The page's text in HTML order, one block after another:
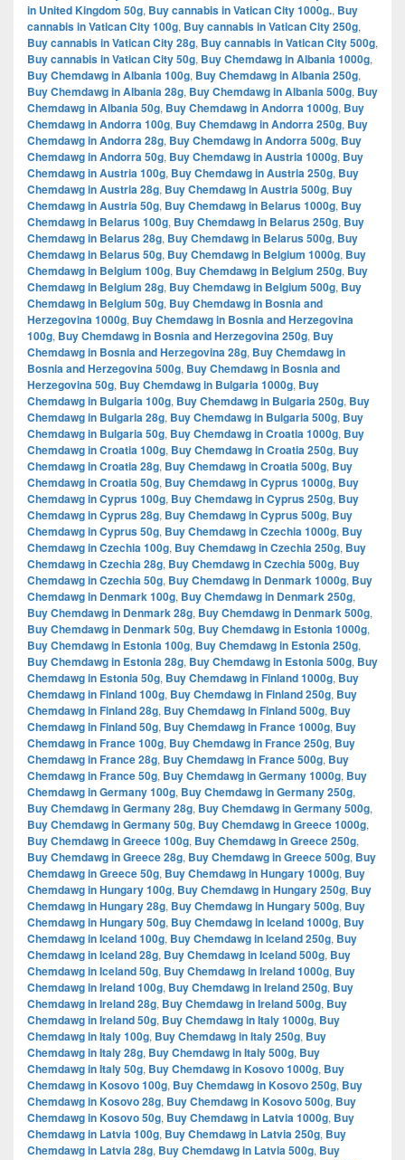
in United Kingdom 50g, Buy cannabis in Vatican City 1000g., Buy
cannabis in Vatican City 100g, Buy cannabis in Vatican City 250g,
Buy cannabis in Vatican City 28g, Buy cannabis in Vatican City 500g,
Buy cannabis in Vatican City 50g, Buy Chemdawg in Albania 1000g,
Buy Chemdawg in Albania 100g, Buy Chemdawg in Albania 250g,
Buy Chemdawg in Albania 28g, Buy Chemdawg in Albania 500g, Buy
Chemdawg in Albania 50g, Buy Chemdawg in Andorra 1000g, Buy
Chemdawg in Andorra 100g, Buy Chemdawg in Andorra 250g, Buy
Chemdawg in Andorra 28g, Buy Chemdawg in Andorra 500g, Buy
Chemdawg in Andorra 50g, Buy Chemdawg in Austria 1000g, Buy
Chemdawg in Austria 100g, Buy Chemdawg in Austria 250g, Buy
Chemdawg in Austria 28g, Buy Chemdawg in Austria 500g, Buy
Chemdawg in Austria 50g, Buy Chemdawg in Belarus 1000g, Buy
Chemdawg in Belarus 100g, Buy Chemdawg in Belarus 250g, Buy
Chemdawg in Belarus 28g, Buy Chemdawg in Belarus 500g, Buy
Chemdawg in Belarus 50g, Buy Chemdawg in Belgium 1000g, Buy
Chemdawg in Belgium 100g, Buy Chemdawg in Belgium 250g, Buy
Chemdawg in Belgium 28g, Buy Chemdawg in Belgium 500g, Buy
Chemdawg in Belgium 50g, Buy Chemdawg in Bosnia and
Herzegovina 1000g, Buy Chemdawg in Bosnia and Herzegovina
100g, Buy Chemdawg in Bosnia and Herzegovina 250g, Buy
Chemdawg in Bosnia and Herzegovina 28g, Buy Chemdawg in
Bosnia and Herzegovina 500g, Buy Chemdawg in Bosnia and
Herzegovina 50g, Buy Chemdawg in Bulgaria 1000g, Buy
Chemdawg in Bulgaria 100g, Buy Chemdawg in Bulgaria 250g, Buy
Chemdawg in Bulgaria 28g, Buy Chemdawg in Bulgaria 500g, Buy
Chemdawg in Bulgaria 50g, Buy Chemdawg in Croatia 1000g, Buy
Chemdawg in Croatia 100g, Buy Chemdawg in Croatia 250g, Buy
Chemdawg in Croatia 28g, Buy Chemdawg in Croatia 500g, Buy
Chemdawg in Croatia 50g, Buy Chemdawg in Cyprus 1000g, Buy
Chemdawg in Cyprus 100g, Buy Chemdawg in Cyprus 250g, Buy
Chemdawg in Cyprus 28g, Buy Chemdawg in Cyprus 500g, Buy
Chemdawg in Cyprus 50g, Buy Chemdawg in Czechia 1000g, Buy
Chemdawg in Czechia 100g, Buy Chemdawg in Czechia 250g, Buy
Chemdawg in Czechia 28g, Buy Chemdawg in Czechia 500g, Buy
Chemdawg in Czechia 50g, Buy Chemdawg in Denmark 1000g, Buy
Chemdawg in Denmark 100g, Buy Chemdawg in Denmark 250g,
Buy Chemdawg in Denmark 28g, Buy Chemdawg in Denmark 500g,
Buy Chemdawg in Denmark 50g, Buy Chemdawg in Estonia 1000g,
Buy Chemdawg in Estonia 100g, Buy Chemdawg in Estonia 250g,
Buy Chemdawg in Estonia 28g, Buy Chemdawg in Estonia 500g, Buy
Chemdawg in Estonia 50g, Buy Chemdawg in Finland 1000g, Buy
Chemdawg in Finland 100g, Buy Chemdawg in Finland 250g, Buy
Chemdawg in Finland 28g, Buy Chemdawg in Finland 500g, Buy
Chemdawg in Finland 50g, Buy Chemdawg in France 1000g, Buy
Chemdawg in France 100g, Buy Chemdawg in France 250g, Buy
Chemdawg in France 28g, Buy Chemdawg in France 500g, Buy
Chemdawg in France 50g, Buy Chemdawg in Germany 1000g, Buy
Chemdawg in Germany 100g, Buy Chemdawg in Germany 250g,
Buy Chemdawg in Germany 28g, Buy Chemdawg in Germany 500g,
Buy Chemdawg in Germany 50g, Buy Chemdawg in Greece 1000g,
Buy Chemdawg in Greece 100g, Buy Chemdawg in Greece 250g,
Buy Chemdawg in Greece 28g, Buy Chemdawg in Greece 500g, Buy
Chemdawg in Greece 50g, Buy Chemdawg in Hungary 1000g, Buy
Chemdawg in Hungary 100g, Buy Chemdawg in Hungary 250g, Buy
Chemdawg in Hungary 28g, Buy Chemdawg in Hungary 500g, Buy
Chemdawg in Hungary 50g, Buy Chemdawg in Iceland 1000g, Buy
Chemdawg in Iceland 100g, Buy Chemdawg in Iceland 250g, Buy
Chemdawg in Iceland 28g, Buy Chemdawg in Iceland 500g, Buy
Chemdawg in Iceland 50g, Buy Chemdawg in Ireland 1000g, Buy
Chemdawg in Ireland 100g, Buy Chemdawg in Ireland 250g, Buy
Chemdawg in Ireland 28g, Buy Chemdawg in Ireland 500g, Buy
Chemdawg in Ireland 50g, Buy Chemdawg in Italy 1000g, Buy
Chemdawg in Italy 100g, Buy Chemdawg in Italy 250g, Buy
Chemdawg in Italy 28g, Buy Chemdawg in Italy 500g, Buy
Chemdawg in Italy 50g, Buy Chemdawg in Kosovo 1000g, Buy
Chemdawg in Kosovo 100g, Buy Chemdawg in Kosovo 250g, Buy
Chemdawg in Kosovo 28g, Buy Chemdawg in Kosovo 500g, Buy
Chemdawg in Kosovo 50g, Buy Chemdawg in Latvia 1000g, Buy
Chemdawg in Latvia 100g, Buy Chemdawg in Latvia 250g, Buy
Chemdawg in Latvia 28g, Buy Chemdawg in Latvia 500g, Buy